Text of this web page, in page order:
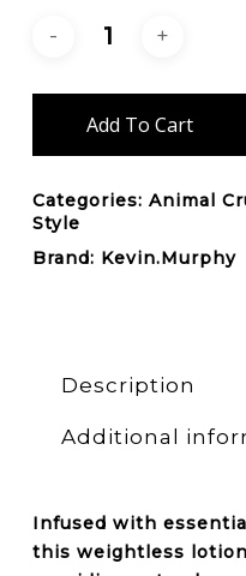
Add To Cart
Categories: Animal
Style
Brand: Kevin.Murphy
Description
Additional
Infused with
this weightless